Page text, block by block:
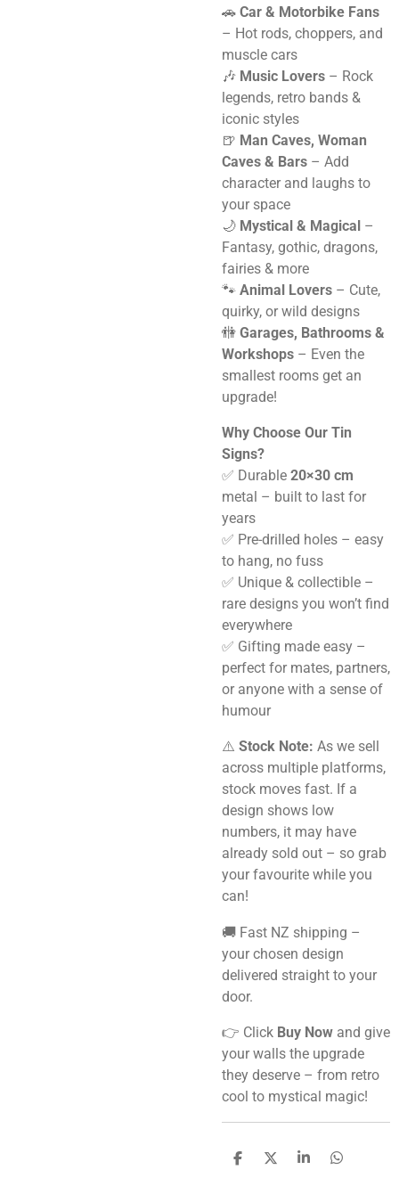
🚗 Car & Motorbike Fans
– Hot rods, choppers, and
muscle cars
🎶 Music Lovers – Rock
legends, retro bands &
iconic styles
🍺 Man Caves, Woman
Caves & Bars – Add
character and laughs to
your space
🌙 Mystical & Magical –
Fantasy, gothic, dragons,
fairies & more
🐾 Animal Lovers – Cute,
quirky, or wild designs
🚻 Garages, Bathrooms &
Workshops – Even the
smallest rooms get an
upgrade!
Why Choose Our Tin
Signs?
✅ Durable 20×30 cm
metal – built to last for
years
✅ Pre-drilled holes – easy
to hang, no fuss
✅ Unique & collectible –
rare designs you won’t find
everywhere
✅ Gifting made easy –
perfect for mates, partners,
or anyone with a sense of
humour
⚠️ Stock Note: As we sell
across multiple platforms,
stock moves fast. If a
design shows low
numbers, it may have
already sold out – so grab
your favourite while you
can!
🚚 Fast NZ shipping –
your chosen design
delivered straight to your
door.
👉 Click Buy Now and give
your walls the upgrade
they deserve – from retro
cool to mystical magic!
S
S
S
S